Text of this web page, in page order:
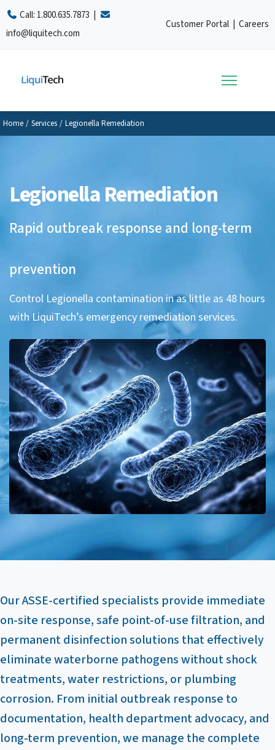
Call: 1.800.635.7873
info@liquitech.com
Customer Portal Careers
Home / Services / Legionella Remediation
Legionella Remediation
Rapid outbreak response and long-term
prevention
Control Legionella contamination in as little as 48 hours
with LiquiTech’s emergency remediation services.
Our ASSE-certified specialists provide immediate
on-site response, safe point-of-use filtration, and
permanent disinfection solutions that effectively
eliminate waterborne pathogens without shock
treatments, water restrictions, or plumbing
corrosion. From initial outbreak response to
documentation, health department advocacy, and
long-term prevention, we manage the complete